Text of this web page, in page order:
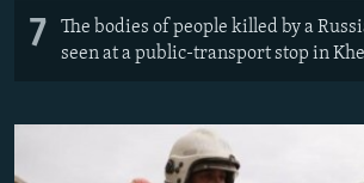
7
The bodies of people killed by a
seen at a public-transport stop in